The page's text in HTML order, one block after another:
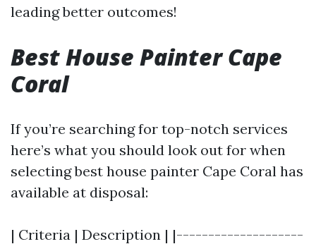
leading better outcomes!
Best House Painter Cape
Coral
If you’re searching for top-notch services
here’s what you should look out for when
selecting best house painter Cape Coral has
available at disposal:
| Criteria | Description | |--------------------